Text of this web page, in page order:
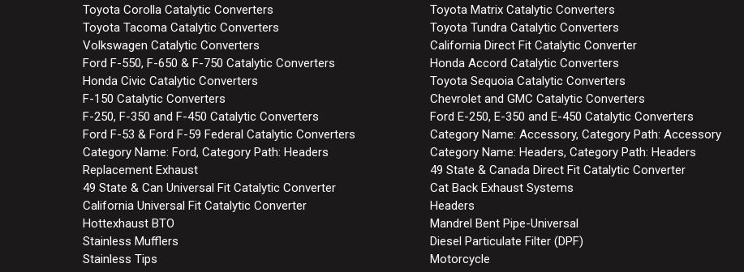
Toyota Corolla Catalytic Converters
Toyota Matrix Catalytic Converters
Toyota Tacoma Catalytic Converters
Toyota Tundra Catalytic Converters
Volkswagen Catalytic Converters
California Direct Fit Catalytic Converter
Ford F-550, F-650 & F-750 Catalytic Converters
Honda Accord Catalytic Converters
Honda Civic Catalytic Converters
Toyota Sequoia Catalytic Converters
F-150 Catalytic Converters
Chevrolet and GMC Catalytic Converters
F-250, F-350 and F-450 Catalytic Converters
Ford E-250, E-350 and E-450 Catalytic Converters
Ford F-53 & Ford F-59 Federal Catalytic Converters
Category Name: Accessory, Category Path: Accessory
Category Name: Ford, Category Path: Headers
Category Name: Headers, Category Path: Headers
Replacement Exhaust
49 State & Canada Direct Fit Catalytic Converter
49 State & Can Universal Fit Catalytic Converter
Cat Back Exhaust Systems
California Universal Fit Catalytic Converter
Headers
Hottexhaust BTO
Mandrel Bent Pipe-Universal
Stainless Mufflers
Diesel Particulate Filter (DPF)
Stainless Tips
Motorcycle